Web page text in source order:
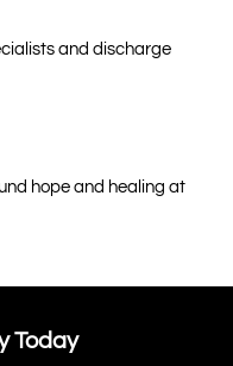
will guide you every
admissions counselors
recovery process and
Statistics on Drug
Moorpark, California
Statistics on
Near
Substance use and
and discharge
hope and healing at
Today